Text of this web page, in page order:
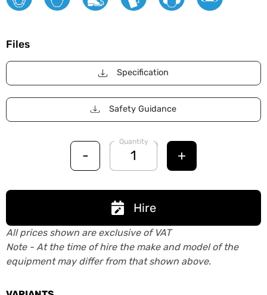
Files
Specification
Safety Guidance
-
Quantity
+
Hire
All prices shown are exclusive of VAT
Note - At the time of hire the make and model of the
equipment may differ from that shown above.